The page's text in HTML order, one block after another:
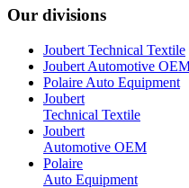
Our divisions
Joubert Technical Textile
Joubert Automotive
Polaire Auto Equipment
Joubert
Technical Textile
Joubert
Automotive OEM
Polaire
Auto Equipment